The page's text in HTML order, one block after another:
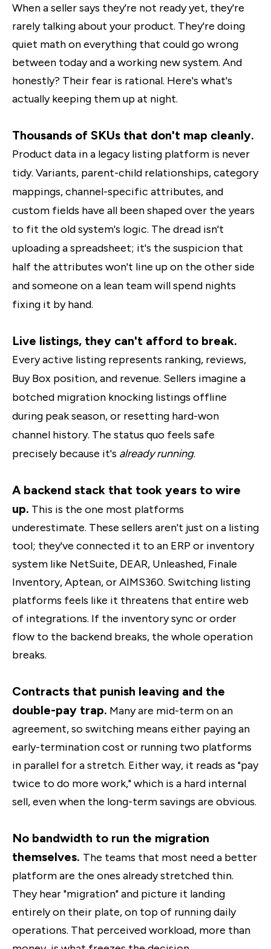
When a seller says they're not ready yet, they're
rarely talking about your product. They're doing
quiet math on everything that could go wrong
between today and a working new system. And
honestly? Their fear is rational. Here's what's
actually keeping them up at night.
Thousands of SKUs that don't map cleanly.
Product data in a legacy listing platform is never
tidy. Variants, parent-child relationships, category
mappings, channel-specific attributes, and
custom fields have all been shaped over the years
to fit the old system's logic. The dread isn't
uploading a spreadsheet; it's the suspicion that
half the attributes won't line up on the other side
and someone on a lean team will spend nights
fixing it by hand.
Live listings, they can't afford to break.
Every active listing represents ranking, reviews,
Buy Box position, and revenue. Sellers imagine a
botched migration knocking listings offline
during peak season, or resetting hard-won
channel history. The status quo feels safe
precisely because it's already running.
A backend stack that took years to wire
up. This is the one most platforms
underestimate. These sellers aren't just on a listing
tool; they've connected it to an ERP or inventory
system like NetSuite, DEAR, Unleashed, Finale
Inventory, Aptean, or AIMS360. Switching listing
platforms feels like it threatens that entire web
of integrations. If the inventory sync or order
flow to the backend breaks, the whole operation
breaks.
Contracts that punish leaving and the
double-pay trap. Many are mid-term on an
agreement, so switching means either paying an
early-termination cost or running two platforms
in parallel for a stretch. Either way, it reads as "pay
twice to do more work," which is a hard internal
sell, even when the long-term savings are obvious.
No bandwidth to run the migration
themselves. The teams that most need a better
platform are the ones already stretched thin.
They hear "migration" and picture it landing
entirely on their plate, on top of running daily
operations. That perceived workload, more than